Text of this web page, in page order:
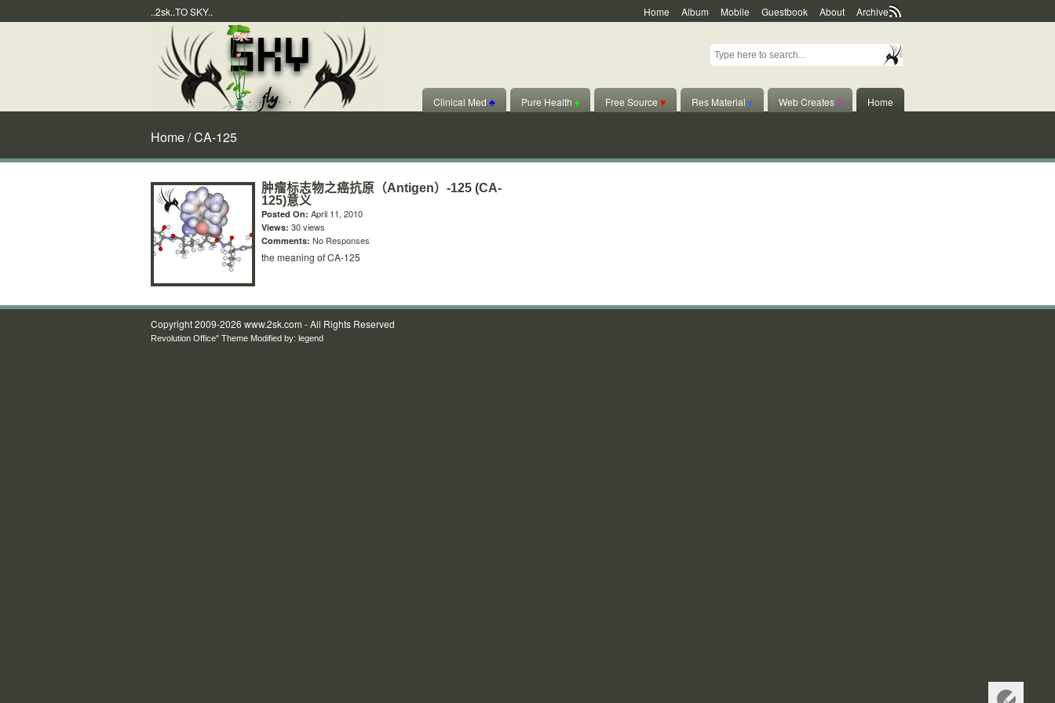
..2sk..TO SKY.. Home Album Mobile Guestbook About Archive
Clinical Med ♣ Pure Health ♠ Free Source ♥ Res Material ♦ Web Creates◊ Home
Home/ CA-125
肿瘤标志物之癌抗原（Antigen）-125 (CA-
125)意义
Posted On: April 11, 2010
Views: 30 views
Comments: No Responses
the meaning of CA-125
Copyright 2009-2026 www.2sk.com - All Rights Reserved
Revolution Office" Theme Modified by: legend